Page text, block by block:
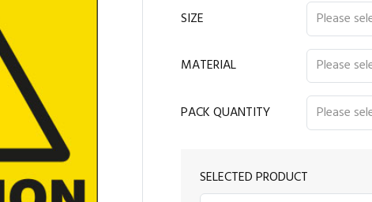
SIZE
MATERIAL
PACK QUANTITY
SELECTED PRODUCT